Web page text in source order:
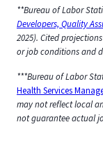
**Bureau of Labor
Developers, Quality
2025). Cited
or job conditions and
***Bureau of Labor
Health Services
may not reflect local
not guarantee actual